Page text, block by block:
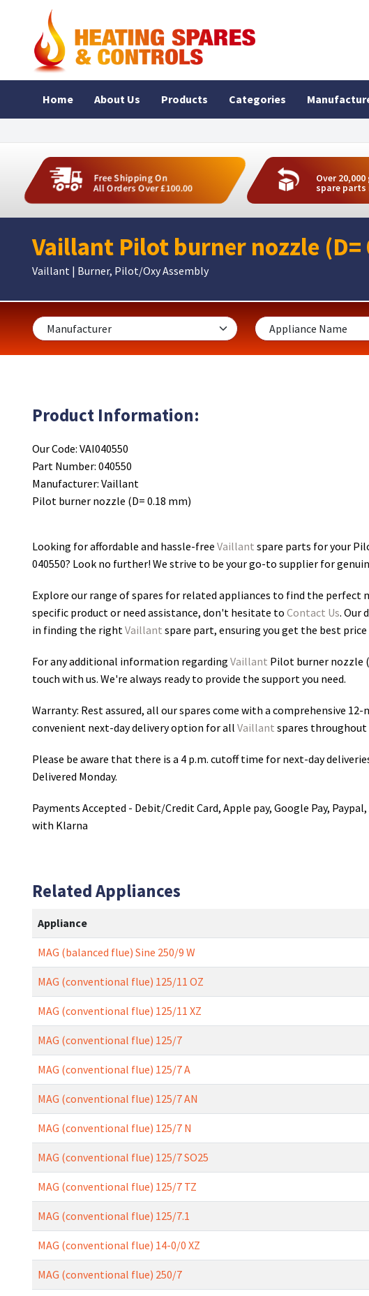
Home About Us Products Categories
Free Shipping On
All Orders Over £100.00
Over
spare
Vaillant Pilot burner nozzle (D=
Vaillant | Burner, Pilot/Oxy Assembly
Product Information:
Our Code: VAI040550
Part Number: 040550
Manufacturer: Vaillant
Pilot burner nozzle (D= 0.18 mm)
Looking for affordable and hassle-free Vaillant spare parts for your
040550? Look no further! We strive to be your go-to supplier for
Explore our range of spares for related appliances to find the perfect
specific product or need assistance, don't hesitate to Contact Us. Our
in finding the rightVaillant spare part, ensuring you get the best
For any additional information regarding Vaillant Pilot burner nozzle
touch with us. We're always ready to provide the support you need.
Warranty: Rest assured, all our spares come with a comprehensive
convenient next-day delivery option for all Vaillant spares throughout
Please be aware that there is a 4 p.m. cutoff time for next-day
Delivered Monday.
Payments Accepted - Debit/Credit Card, Apple pay, Google Pay,
with Klarna
Related Appliances
Appliance
MAG (balanced flue) Sine 250/9 W
MAG (conventional flue) 125/11 OZ
MAG (conventional flue) 125/11 XZ
MAG (conventional flue) 125/7
MAG (conventional flue) 125/7 A
MAG (conventional flue) 125/7 AN
MAG (conventional flue) 125/7 N
MAG (conventional flue) 125/7 SO25
MAG (conventional flue) 125/7 TZ
MAG (conventional flue) 125/7.1
MAG (conventional flue) 14-0/0 XZ
MAG (conventional flue) 250/7